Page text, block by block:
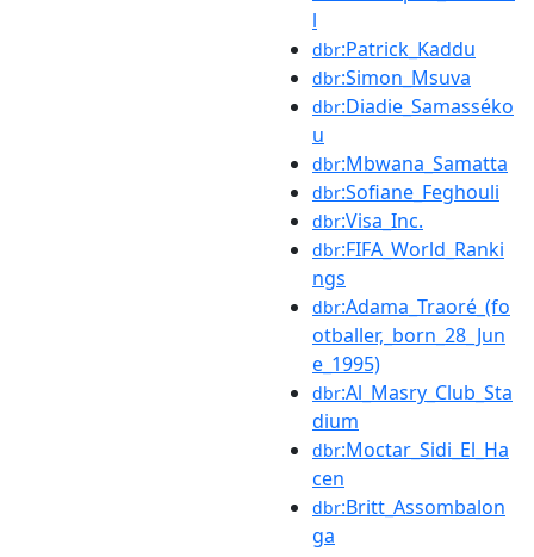
l
dbr:Patrick_Kaddu
dbr:Simon_Msuva
dbr:Diadie_Samasséko
u
dbr:Mbwana_Samatta
dbr:Sofiane_Feghouli
dbr:Visa_Inc.
dbr:FIFA_World_Ranki
ngs
dbr:Adama_Traoré_(fo
otballer,_born_28_Jun
e_1995)
dbr:Al_Masry_Club_Sta
dium
dbr:Moctar_Sidi_El_Ha
cen
dbr:Britt_Assombalon
ga